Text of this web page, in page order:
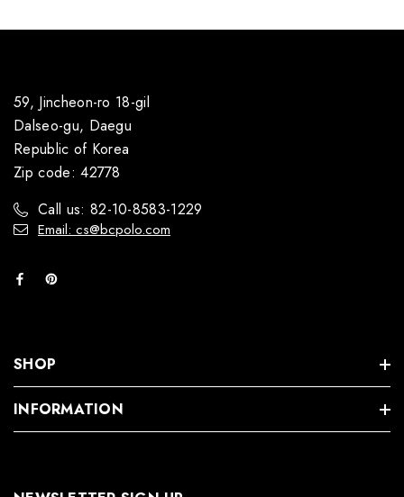
59, Jincheon-ro 18-gil
Dalseo-gu, Daegu
Republic of Korea
Zip code: 42778
Call us: 82-10-8583-1229
Email: cs@bcpolo.com
SHOP
INFORMATION